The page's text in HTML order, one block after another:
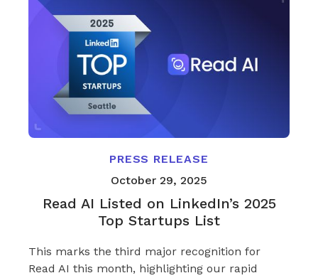
PRESS RELEASE
October 29, 2025
Read AI Listed on LinkedIn’s 2025
Top Startups List
This marks the third major recognition for
Read AI this month, highlighting our rapid